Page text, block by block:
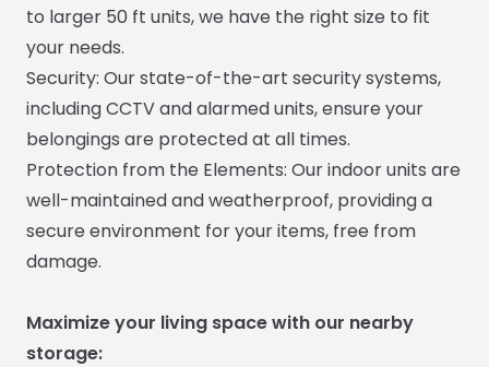
to larger 50 ft units, we have the right size to fit
your needs.
Security: Our state-of-the-art security systems,
including CCTV and alarmed units, ensure your
belongings are protected at all times.
Protection from the Elements: Our indoor units are
well-maintained and weatherproof, providing a
secure environment for your items, free from
damage.
Maximize your living space with our nearby
storage: